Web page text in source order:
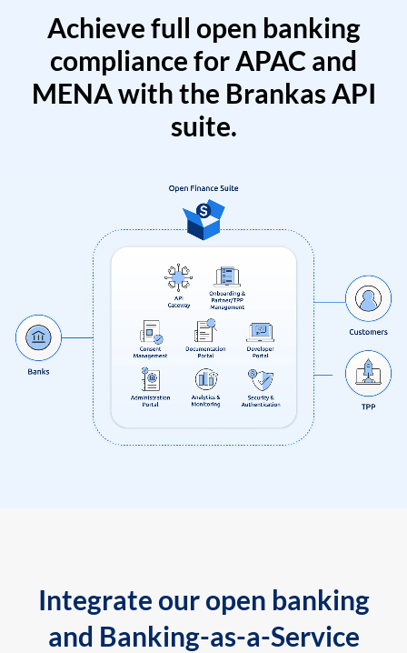
Achieve full open banking
compliance for APAC and
MENA with the Brankas API
suite.
Integrate our open banking
and Banking-as-a-Service